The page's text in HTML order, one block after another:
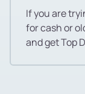
If you are
for cash or
and get Top